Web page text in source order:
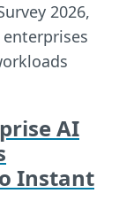
2026,
AI
Instant